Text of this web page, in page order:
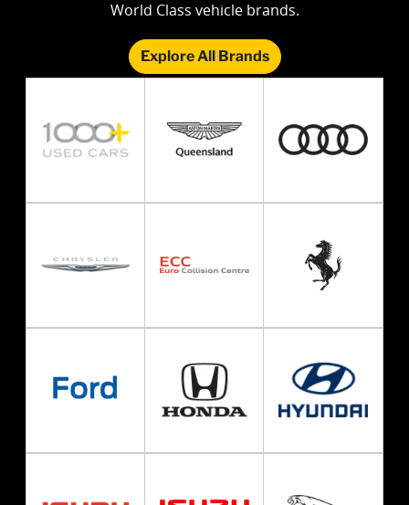
World Class vehicle brands.
Explore All Brands